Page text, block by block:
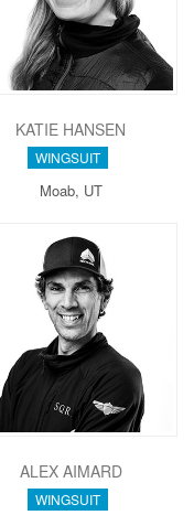
KATIE HANSEN
WINGSUIT
Moab, UT
ALEX AIMARD
WINGSUIT